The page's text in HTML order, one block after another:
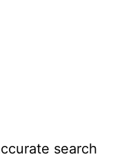
search